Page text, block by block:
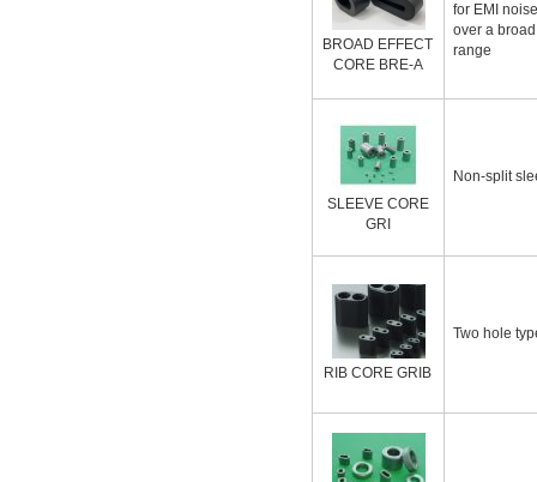
BROAD EFFECT
CORE BRE-A
for EMI
over a
range
SLEEVE CORE
GRI
Non-split
RIB CORE GRIB
Two hole